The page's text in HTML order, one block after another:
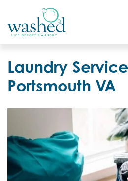
Residential Login
Laundry Service
Portsmouth VA